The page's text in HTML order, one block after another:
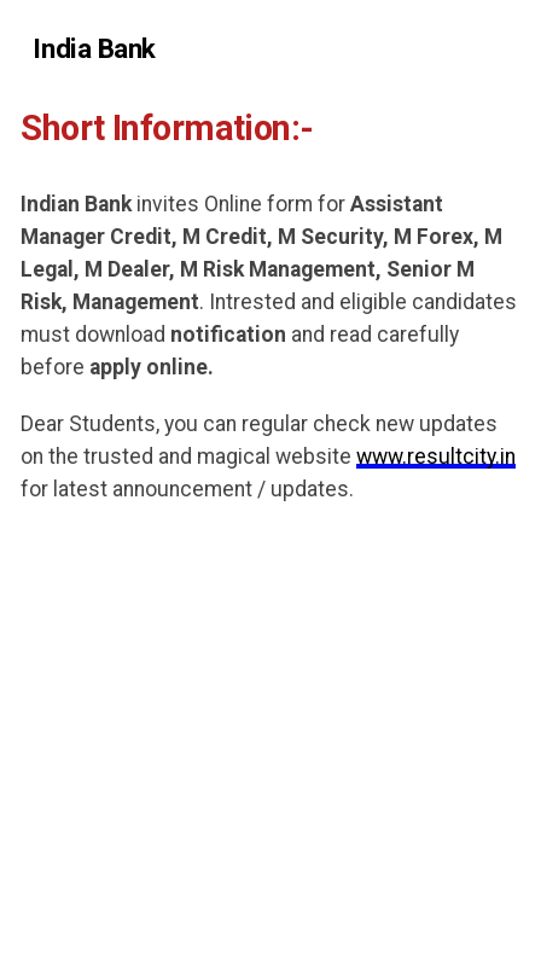
India Bank
Short Information:-
Indian Bankinvites Online form forAssistant
Manager Credit, M Credit, M Security, M Forex, M
Legal, M Dealer, M Risk Management, Senior M
Risk, Management. Intrested and eligible candidates
must download notification and read carefully
before apply online.
Dear Students, you can regular check new updates
on the trusted and magical websitewww.resultcity.in
for latest announcement / updates.